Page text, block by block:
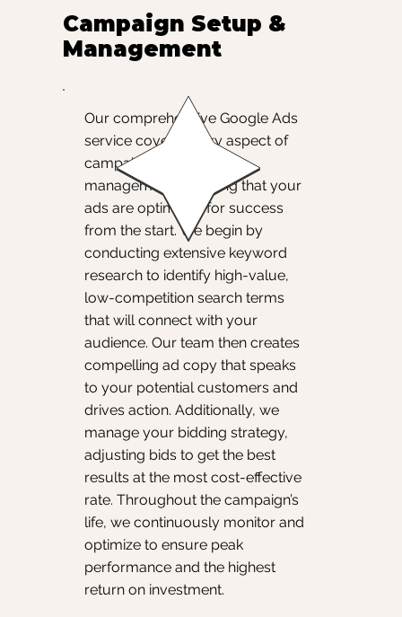
Campaign Setup &
Management
Our comprehensive Google Ads
service covers every aspect of
campaign setup and
management, ensuring that your
ads are optimized for success
from the start. We begin by
conducting extensive keyword
research to identify high-value,
low-competition search terms
that will connect with your
audience. Our team then creates
compelling ad copy that speaks
to your potential customers and
drives action. Additionally, we
manage your bidding strategy,
adjusting bids to get the best
results at the most cost-effective
rate. Throughout the campaign’s
life, we continuously monitor and
optimize to ensure peak
performance and the highest
return on investment.